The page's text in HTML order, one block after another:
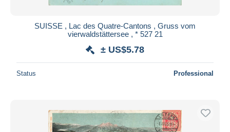
SUISSE , Lac des Quatre-Cantons , Gruss vom
vierwaldstättersee , * 527 21
± US$5.78
Status Professional